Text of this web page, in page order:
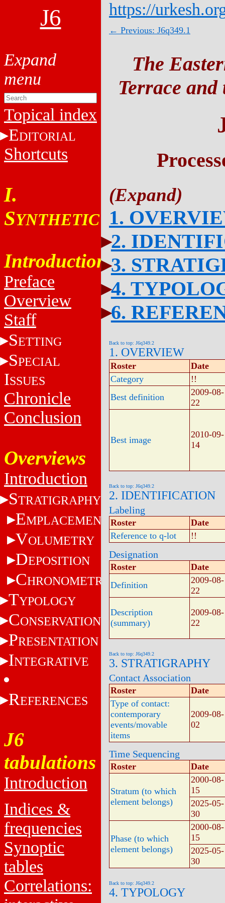
J6
Topical index
EDITORIAL
Shortcuts
I.
SYNTHETIC
Introduction
Preface
Overview
Staff
SETTING
SPECIAL
ISSUES
Chronicle
Conclusion
Overviews
Introduction
STRATIGRAPHY
EMPLACEMENT
VOLUMETRY
DEPOSITION
CHRONOMETRY
TYPOLOGY
CONSERVATION
PRESENTATION
INTEGRATIVE
REFERENCES
J6
tabulations
Introduction
Indices &
frequencies
Synoptic
tables
Correlations:
https://
← Previous: J6q349.1
The
Terrace
1.
2.
3.
4.
6.
Back to top: J6q349.2
1. OVERVIEW
Roster
Date
Category
!!
Best definition
2009-08-
22
Best image
2010-09-
14
Back to top: J6q349.2
2. IDENTIFICATION
Labeling
Roster
Date
Reference to q-lot
!!
Designation
Roster
Date
Definition
2009-08-
22
Description
(summary)
2009-08-
22
Back to top: J6q349.2
3. STRATIGRAPHY
Contact Association
Roster
Date
Type of contact:
contemporary
events/movable
items
2009-08-
02
Time Sequencing
Roster Date
Stratum (to which
element belongs)
2000-08-
15
2025-05-
30
Phase (to which
element belongs)
2000-08-
15
2025-05-
30
Back to top: J6q349.2
4. TYPOLOGY